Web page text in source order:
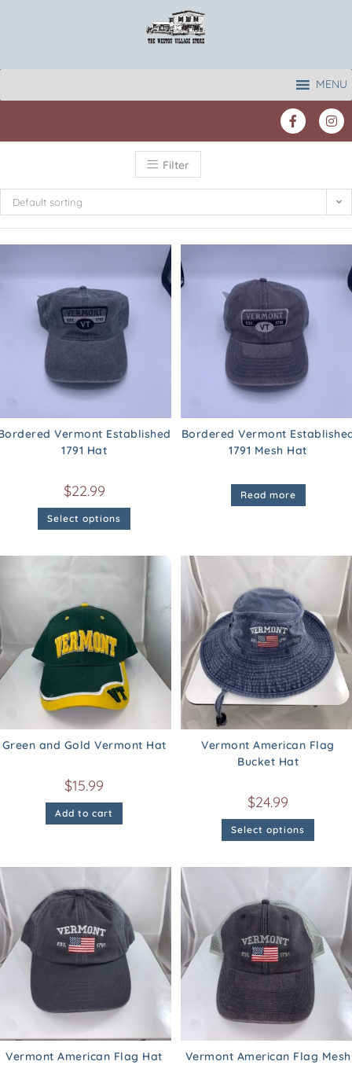
MENU
Filter
Default sorting
Vermont Established
1791 Hat
$22.99
Select options
Bordered Vermont
1791 Mesh Hat
Read more
Green and Gold Vermont Hat
$15.99
Add to cart
Vermont American Flag
Bucket Hat
$24.99
Select options
Vermont American Flag Hat
Vermont American Flag Mesh